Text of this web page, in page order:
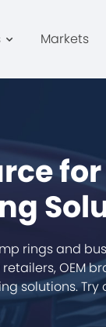
Markets
for
rings and
OEM
solutions. Try